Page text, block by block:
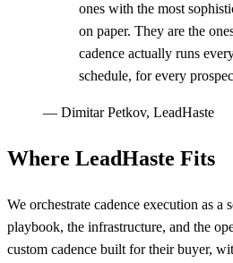
ones with the most
on paper. They are the
cadence actually runs
schedule, for every
— Dimitar Petkov, LeadHaste
Where LeadHaste Fits
We orchestrate cadence execution as a
playbook, the infrastructure, and the
custom cadence built for their buyer,